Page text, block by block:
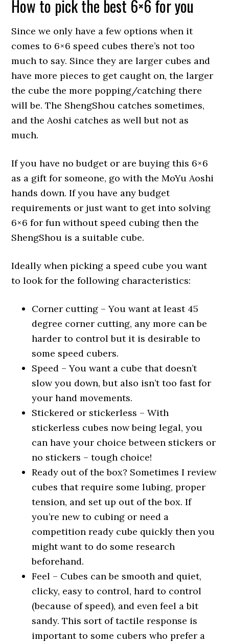
How to pick the best 6×6 for you
Since we only have a few options when it
comes to 6×6 speed cubes there’s not too
much to say. Since they are larger cubes and
have more pieces to get caught on, the larger
the cube the more popping/catching there
will be. The ShengShou catches sometimes,
and the Aoshi catches as well but not as
much.
If you have no budget or are buying this 6×6
as a gift for someone, go with the MoYu Aoshi
hands down. If you have any budget
requirements or just want to get into solving
6×6 for fun without speed cubing then the
ShengShou is a suitable cube.
Ideally when picking a speed cube you want
to look for the following characteristics:
Corner cutting – You want at least 45
degree corner cutting, any more can be
harder to control but it is desirable to
some speed cubers.
Speed – You want a cube that doesn’t
slow you down, but also isn’t too fast for
your hand movements.
Stickered or stickerless – With
stickerless cubes now being legal, you
can have your choice between stickers or
no stickers – tough choice!
Ready out of the box? Sometimes I review
cubes that require some lubing, proper
tension, and set up out of the box. If
you’re new to cubing or need a
competition ready cube quickly then you
might want to do some research
beforehand.
Feel – Cubes can be smooth and quiet,
clicky, easy to control, hard to control
(because of speed), and even feel a bit
sandy. This sort of tactile response is
important to some cubers who prefer a